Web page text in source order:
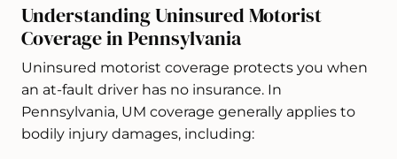
Understanding Uninsured Motorist
Coverage in Pennsylvania
Uninsured motorist coverage protects you when
an at-fault driver has no insurance. In
Pennsylvania, UM coverage generally applies to
bodily injury damages, including: